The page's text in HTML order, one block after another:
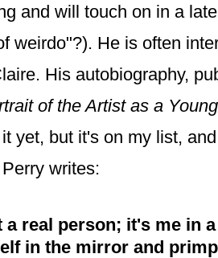
and will touch on in a
weirdo"?). He is often
His autobiography,
of the Artist as a
yet, but it's on my list,
writes:
a real person; it's me in
in the mirror and